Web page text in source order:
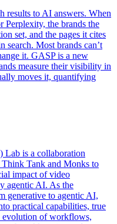
results to AI answers. When
Perplexity, the brands the
set, and the pages it cites
search. Most brands can’t
it. GASP is a new
measure their visibility in
moves it, quantifying
Lab is a collaboration
Tank and Monks to
impact of video
agentic AI. As the
generative to agentic AI,
practical capabilities, true
evolution of workflows,